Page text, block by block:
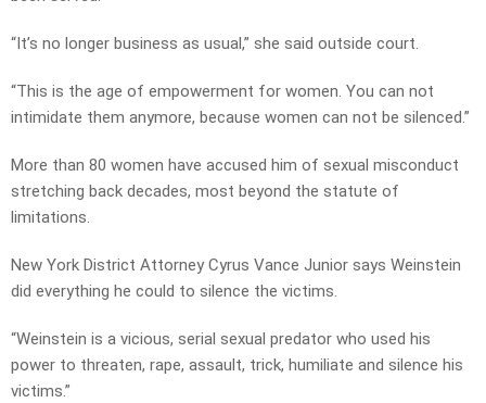
“It’s no longer business as usual,” she said outside court.
“This is the age of empowerment for women. You can not
intimidate them anymore, because women can not be silenced.”
More than 80 women have accused him of sexual misconduct
stretching back decades, most beyond the statute of
limitations.
New York District Attorney Cyrus Vance Junior says Weinstein
did everything he could to silence the victims.
“Weinstein is a vicious, serial sexual predator who used his
power to threaten, rape, assault, trick, humiliate and silence his
victims.”